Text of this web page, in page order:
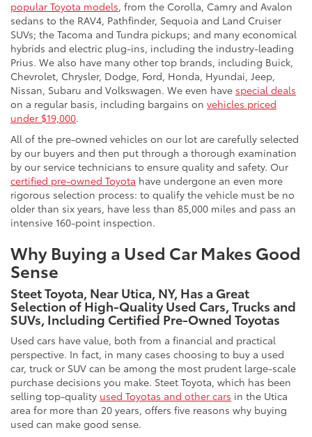
popular Toyota models, from the Corolla, Camry and Avalon
sedans to the RAV4, Pathfinder, Sequoia and Land Cruiser
SUVs; the Tacoma and Tundra pickups; and many economical
hybrids and electric plug-ins, including the industry-leading
Prius. We also have many other top brands, including Buick,
Chevrolet, Chrysler, Dodge, Ford, Honda, Hyundai, Jeep,
Nissan, Subaru and Volkswagen. We even have special deals
on a regular basis, including bargains on vehicles priced
under $19,000.
All of the pre-owned vehicles on our lot are carefully selected
by our buyers and then put through a thorough examination
by our service technicians to ensure quality and safety. Our
certified pre-owned Toyota have undergone an even more
rigorous selection process: to qualify the vehicle must be no
older than six years, have less than 85,000 miles and pass an
intensive 160-point inspection.
Why Buying a Used Car Makes Good
Sense
Steet Toyota, Near Utica, NY, Has a Great
Selection of High-Quality Used Cars, Trucks and
SUVs, Including Certified Pre-Owned Toyotas
Used cars have value, both from a financial and practical
perspective. In fact, in many cases choosing to buy a used
car, truck or SUV can be among the most prudent large-scale
purchase decisions you make. Steet Toyota, which has been
selling top-quality used Toyotas and other cars in the Utica
area for more than 20 years, offers five reasons why buying
used can make good sense.